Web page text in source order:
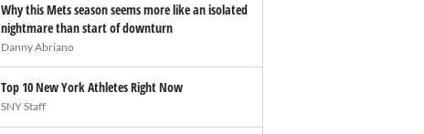
Why this Mets season seems more like an isolated
nightmare than start of downturn
Danny Abriano
Top 10 New York Athletes Right Now
SNY Staff